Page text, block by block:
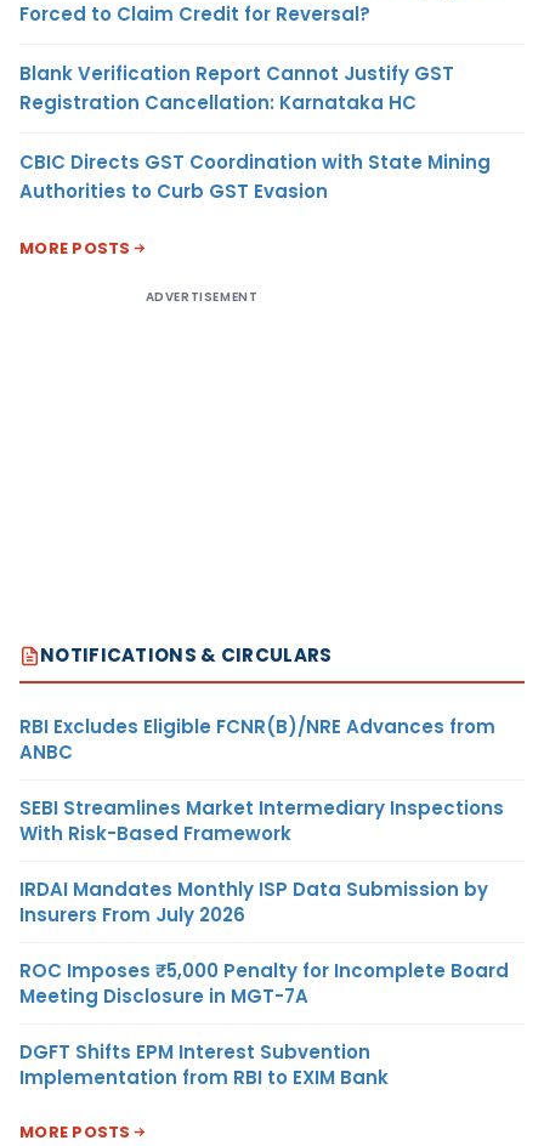
Forced to Claim Credit for Reversal?
Blank Verification Report Cannot Justify GST
Registration Cancellation: Karnataka HC
CBIC Directs GST Coordination with State Mining
Authorities to Curb GST Evasion
MORE POSTS
ADVERTISEMENT
NOTIFICATIONS & CIRCULARS
RBI Excludes Eligible FCNR(B)/NRE Advances from
ANBC
SEBI Streamlines Market Intermediary Inspections
With Risk-Based Framework
IRDAI Mandates Monthly ISP Data Submission by
Insurers From July 2026
ROC Imposes ₹5,000 Penalty for Incomplete Board
Meeting Disclosure in MGT-7A
DGFT Shifts EPM Interest Subvention
Implementation from RBI to EXIM Bank
MORE POSTS